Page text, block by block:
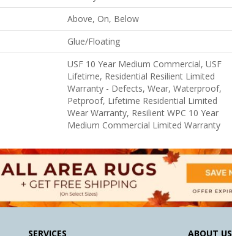
Above, On, Below
Glue/Floating
USF 10 Year Medium Commercial, USF
Lifetime, Residential Resilient Limited
Warranty - Defects, Wear, Waterproof,
Petproof, Lifetime Residential Limited
Wear Warranty, Resilient WPC 10 Year
Medium Commercial Limited Warranty
SERVICES ABOUT US